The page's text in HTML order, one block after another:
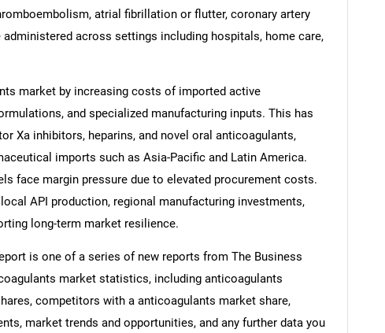
atrial fibrillation or flutter, coronary artery
across settings including hospitals, home care,
market by increasing costs of imported active
and specialized manufacturing inputs. This has
Xa inhibitors, heparins, and novel oral anticoagulants,
imports such as Asia-Pacific and Latin America.
face margin pressure due to elevated procurement costs.
API production, regional manufacturing investments,
long-term market resilience.
is one of a series of new reports from The Business
market statistics, including anticoagulants
competitors with a anticoagulants market share,
market trends and opportunities, and any further data you